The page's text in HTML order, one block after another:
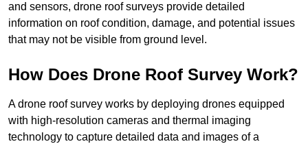
and sensors, drone roof surveys provide detailed
information on roof condition, damage, and potential issues
that may not be visible from ground level.
How Does Drone Roof Survey Work?
A drone roof survey works by deploying drones equipped
with high-resolution cameras and thermal imaging
technology to capture detailed data and images of a